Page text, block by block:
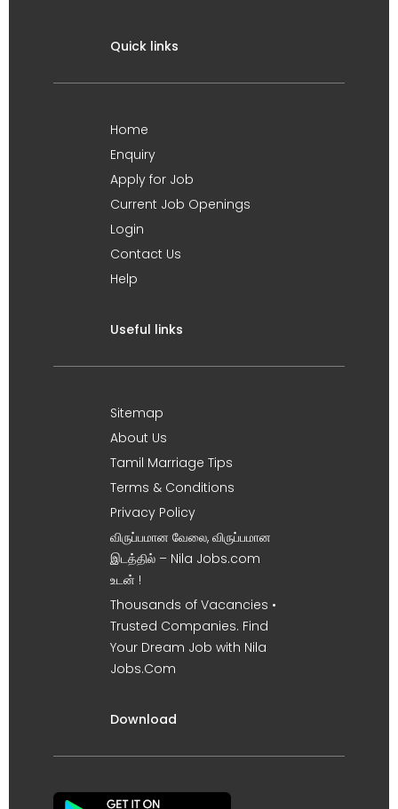
Quick links
Home
Enquiry
Apply for Job
Current Job Openings
Login
Contact Us
Help
Useful links
Sitemap
About Us
Tamil Marriage Tips
Terms & Conditions
Privacy Policy
விருப்பமான வேலை, விருப்பமான
இடத்தில் – Nila Jobs.com
உடன் !
Thousands of Vacancies •
Trusted Companies. Find
Your Dream Job with Nila
Jobs.Com
Download